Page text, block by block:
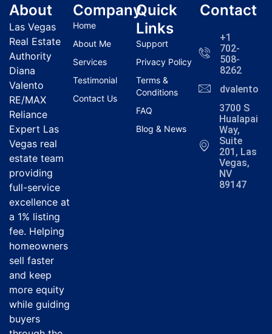
About
Las Vegas
Real Estate
Authority
Diana
Valento
RE/MAX
Reliance
Expert Las
Vegas real
estate team
providing
full-service
excellence at
a 1% listing
fee. Helping
homeowners
sell faster
and keep
more equity
while guiding
buyers
Company
Home
About Me
Services
Testimonial
Contact Us
Quick
Links
Support
Privacy Policy
Terms &
Conditions
FAQ
Blog & News
Contact
+1
702-
508-
8262
3700 S
Hualapai
Way,
Suite
201, Las
Vegas,
NV
89147